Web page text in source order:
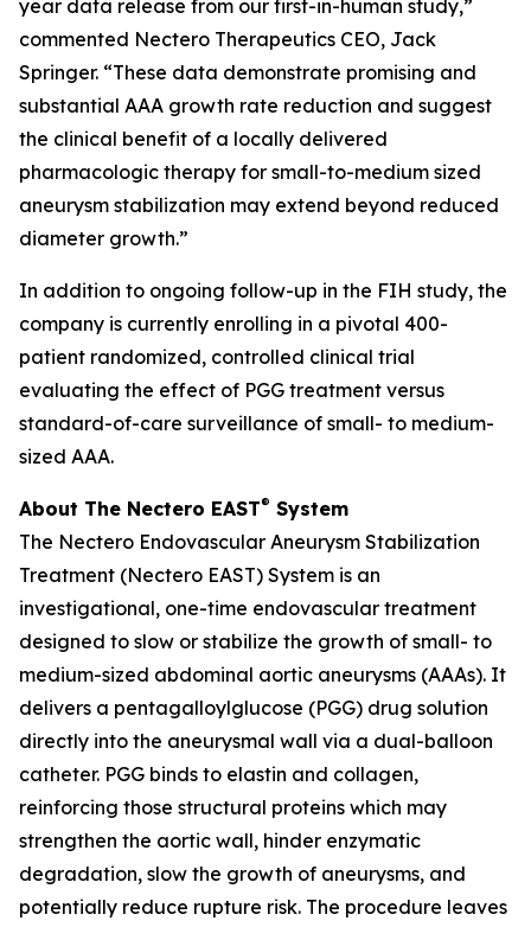
year data release from our first-in-human study,”
commented Nectero Therapeutics CEO, Jack
Springer. “These data demonstrate promising and
substantial AAA growth rate reduction and suggest
the clinical benefit of a locally delivered
pharmacologic therapy for small-to-medium sized
aneurysm stabilization may extend beyond reduced
diameter growth.”
In addition to ongoing follow-up in the FIH study, the
company is currently enrolling in a pivotal 400-
patient randomized, controlled clinical trial
evaluating the effect of PGG treatment versus
standard-of-care surveillance of small- to medium-
sized AAA.
About The Nectero EAST® System
The Nectero Endovascular Aneurysm Stabilization
Treatment (Nectero EAST) System is an
investigational, one-time endovascular treatment
designed to slow or stabilize the growth of small- to
medium-sized abdominal aortic aneurysms (AAAs). It
delivers a pentagalloylglucose (PGG) drug solution
directly into the aneurysmal wall via a dual-balloon
catheter. PGG binds to elastin and collagen,
reinforcing those structural proteins which may
strengthen the aortic wall, hinder enzymatic
degradation, slow the growth of aneurysms, and
potentially reduce rupture risk. The procedure leaves